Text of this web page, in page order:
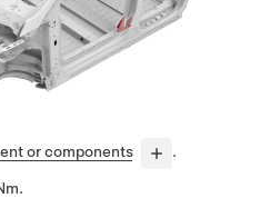
or components .